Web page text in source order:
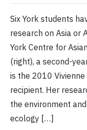
Six York students
research on Asia or
York Centre for
(right), a second-
is the 2010 Vivienne
recipient. Her
the environment
ecology […]